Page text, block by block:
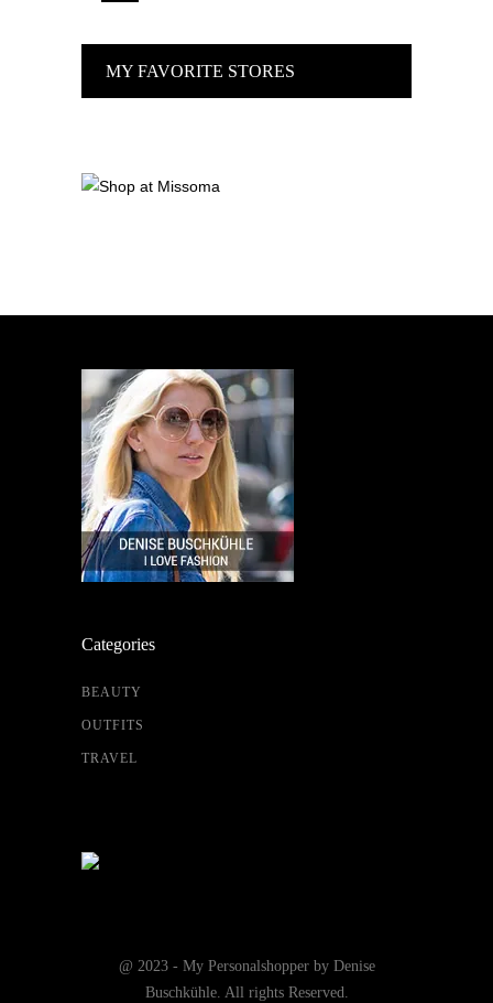
MY FAVORITE STORES
Categories
BEAUTY
OUTFITS
TRAVEL
@ 2023 - My Personalshopper by Denise
Buschkühle. All rights Reserved.